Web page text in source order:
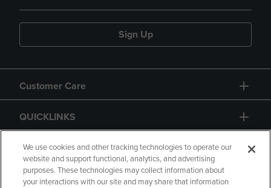
Sign Up
Customer Care
QUICKLINKS
GIFT CARD
We use cookies and other tracking technologies to operate our
website and support functional, analytics, and advertising
purposes. These technologies may collect information about
your interactions with our site and may share that information